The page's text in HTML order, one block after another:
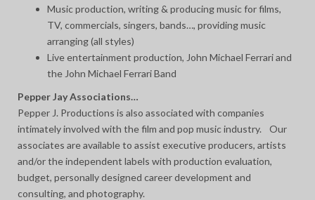
Music production, writing & producing music for films,
TV, commercials, singers, bands…, providing music
arranging (all styles)
Live entertainment production, John Michael Ferrari and
the John Michael Ferrari Band
Pepper Jay Associations…
Pepper J. Productions is also associated with companies
intimately involved with the film and pop music industry. Our
associates are available to assist executive producers, artists
and/or the independent labels with production evaluation,
budget, personally designed career development and
consulting, and photography.